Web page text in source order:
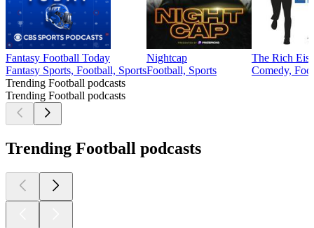
Fantasy Football Today
Fantasy Sports, Football, Sports
Nightcap
Football, Sports
The Rich
Comedy,
Trending Football podcasts
Trending Football podcasts
Trending Football podcasts